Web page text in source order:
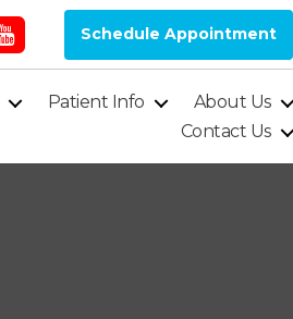
Schedule Appointment
Patient Info
About Us
Contact Us